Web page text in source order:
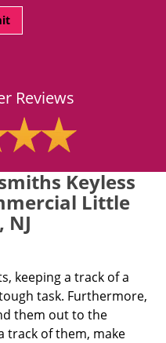
Reviews
Keyless
Little
NJ
keeping a track of a
task. Furthermore,
them out to the
track of them, make